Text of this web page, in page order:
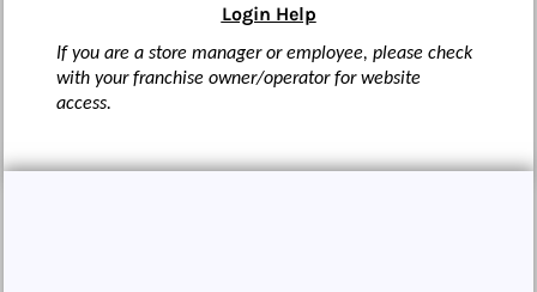
Login Help
If you are a store manager or employee, please check
with your franchise owner/operator for website
access.